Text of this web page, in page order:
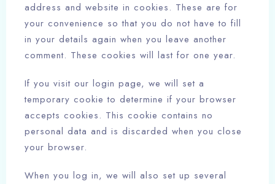
address and website in cookies. These are for
your convenience so that you do not have to fill
in your details again when you leave another
comment. These cookies will last for one year.
If you visit our login page, we will set a
temporary cookie to determine if your browser
accepts cookies. This cookie contains no
personal data and is discarded when you close
your browser.
When you log in, we will also set up several